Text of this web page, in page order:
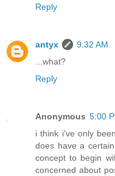
Reply
antyx
9:32 AM
...what?
Reply
Anonymous 5:00
i think i've only
does have a
concept to begin
concerned about